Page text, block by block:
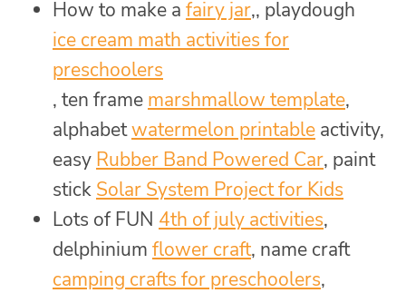
How to make a fairy jar,, playdough
ice cream math activities for
preschoolers
, ten frame marshmallow template,
alphabetwatermelon printable activity,
easy Rubber Band Powered Car, paint
stick Solar System Project for Kids
Lots of FUN 4th of july activities,
delphinium flower craft, name craft
camping crafts for preschoolers,